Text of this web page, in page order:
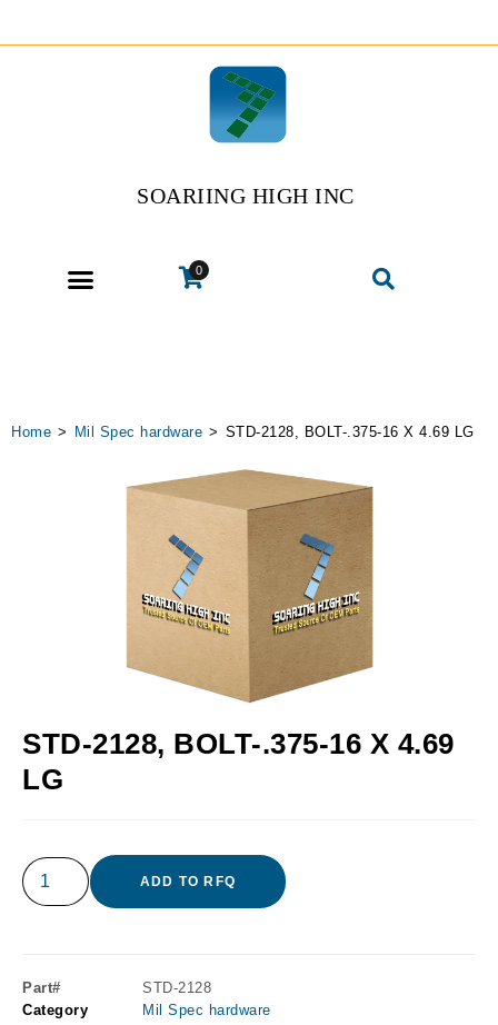
SOARIING HIGH INC
0
Home > Mil Spec hardware > STD-2128, BOLT-.375-16 X 4.69 LG
STD-2128, BOLT-.375-16 X 4.69
LG
ADD TO RFQ
Part#
STD-2128
Category
Mil Spec hardware